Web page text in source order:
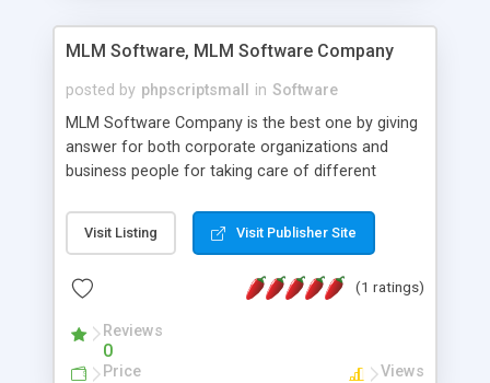
MLM Software, MLM Software Company
posted by phpscriptsmall in Software
MLM Software Company is the best one by giving
answer for both corporate organizations and
business people for taking care of different
compliance, item bundle, week after week report,
and so forth.Our Multi Level Marketing Software
productive MLM software in your own specific
Visit Listing Visit Publisher Site
(1 ratings)
Reviews
0
Price Views